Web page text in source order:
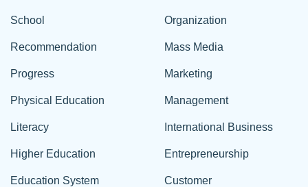
School
Recommendation
Progress
Physical Education
Literacy
Higher Education
Education System
Organization
Mass Media
Marketing
Management
International Business
Entrepreneurship
Customer